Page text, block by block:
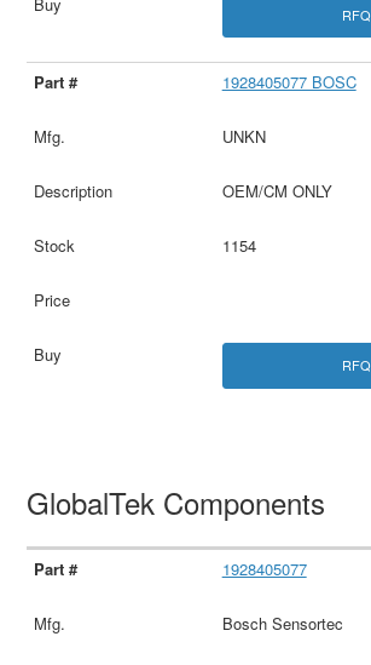
RFQ
1928405077 BOSC
UNKN
OEM/CM ONLY
1154
RFQ
GlobalTek Components
1928405077
Bosch Sensortec